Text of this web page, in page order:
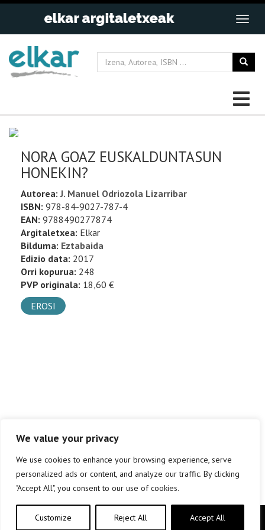
We value your privacy
We use cookies to enhance your browsing experience, serve
personalized ads or content, and analyze our traffic. By clicking
"Accept All", you consent to our use of cookies.
Customize Reject All Accept All
NORA GOAZ EUSKALDUNTASUN
HONEKIN?
Autorea:J. Manuel Odriozola Lizarribar
ISBN: 978-84-9027-787-4
EAN: 9788490277874
Argitaletxea: Elkar
Bilduma: Eztabaida
Edizio data: 2017
Orri kopurua: 248
PVP originala: 18,60 €
EROSI
Copyright © elkar Argitaletxeak 2019